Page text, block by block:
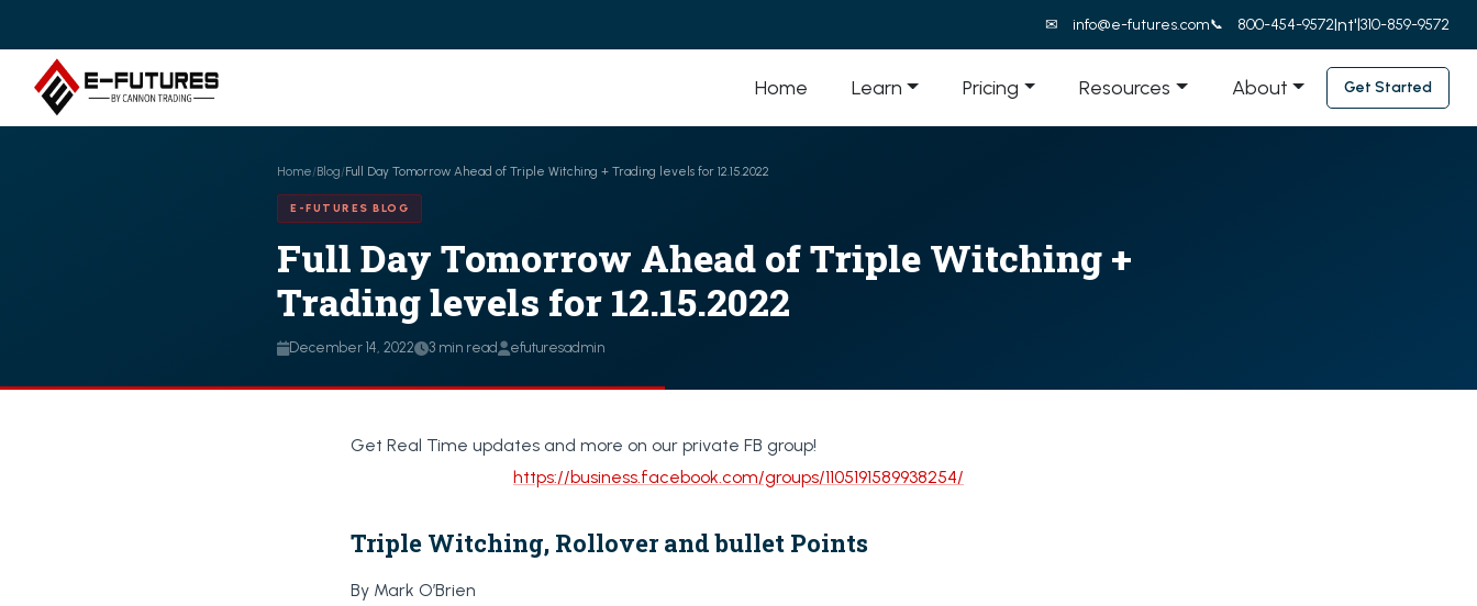
info@e-futures.com 800-454-9572Int'l310-859-9572
Home Learn Pricing Resources About Get Started
Home/Blog/Full Day Tomorrow Ahead of Triple Witching + Trading levels for 12.15.2022
E-FUTURES BLOG
Full Day Tomorrow Ahead of Triple Witching +
Trading levels for 12.15.2022
December 14, 2022 3 min read efuturesadmin
Get Real Time updates and more on our private FB group!
https://business.facebook.com/groups/1105191589938254/
Triple Witching, Rollover and bullet Points
By Mark O’Brien